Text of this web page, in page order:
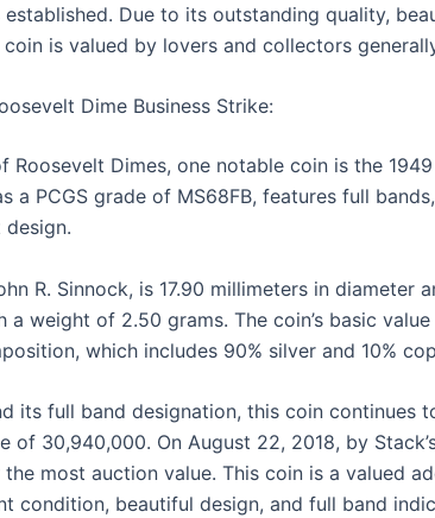
Due to its outstanding quality,
is valued by lovers and collectors
Dime Business Strike:
Roosevelt Dimes, one notable coin is the 1949
a PCGS grade of MS68FB, features full
R. Sinnock, is 17.90 millimeters in diameter
weight of 2.50 grams. The coin’s basic value
which includes 90% silver and 10%
its full band designation, this coin continues
30,940,000. On August 22, 2018, by
most auction value. This coin is a valued
condition, beautiful design, and full band